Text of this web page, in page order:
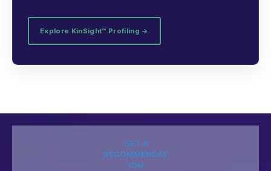
Explore KinSight™ Profiling →
GET A
RECOMMENDAT
ION